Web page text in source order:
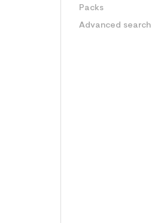
Packs
Advanced search